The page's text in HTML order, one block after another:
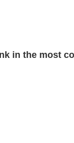
in the most